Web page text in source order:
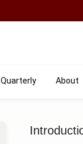
Quarterly About